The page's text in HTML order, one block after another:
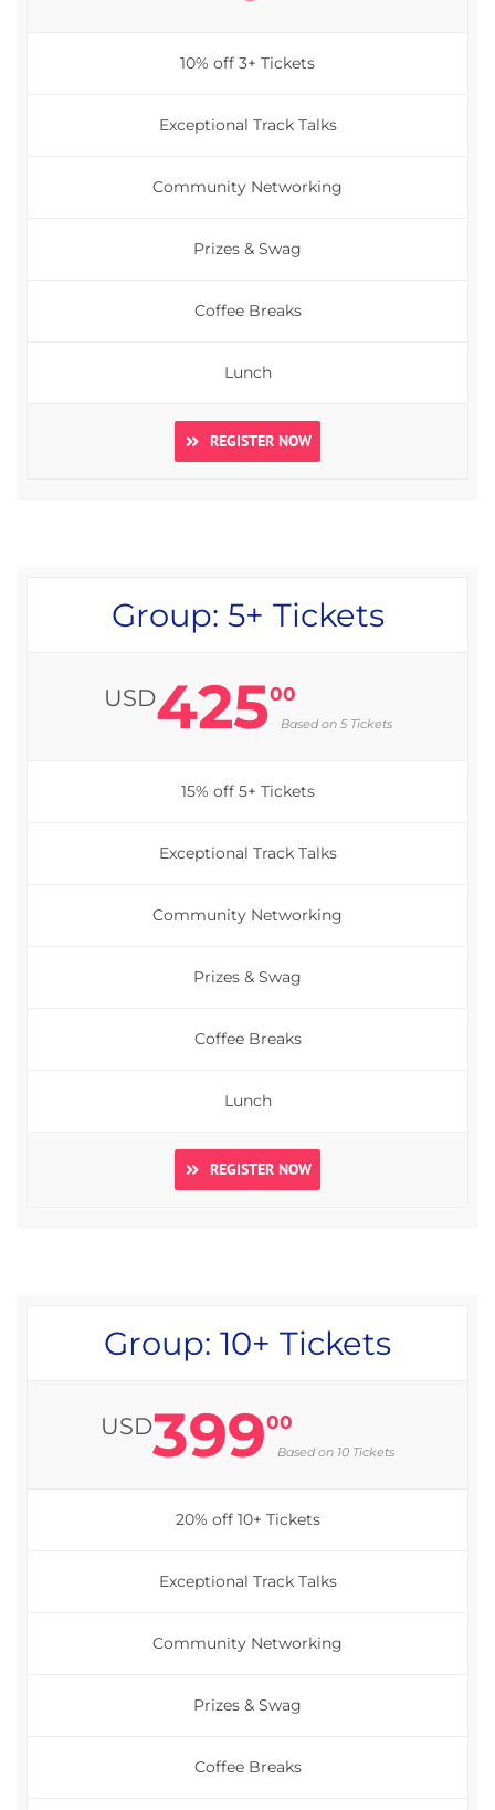
10% off 3+ Tickets
Exceptional Track Talks
Community Networking
Prizes & Swag
Coffee Breaks
Lunch
REGISTER NOW
Group: 5+ Tickets
USD42500
Based on 5 Tickets
15% off 5+ Tickets
Exceptional Track Talks
Community Networking
Prizes & Swag
Coffee Breaks
Lunch
REGISTER NOW
Group: 10+ Tickets
USD39900
Based on 10 Tickets
20% off 10+ Tickets
Exceptional Track Talks
Community Networking
Prizes & Swag
Coffee Breaks